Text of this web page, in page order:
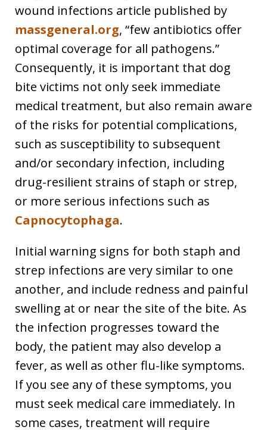
wound infections article published by
massgeneral.org, “few antibiotics offer
optimal coverage for all pathogens.”
Consequently, it is important that dog
bite victims not only seek immediate
medical treatment, but also remain aware
of the risks for potential complications,
such as susceptibility to subsequent
and/or secondary infection, including
drug-resilient strains of staph or strep,
or more serious infections such as
Capnocytophaga.
Initial warning signs for both staph and
strep infections are very similar to one
another, and include redness and painful
swelling at or near the site of the bite. As
the infection progresses toward the
body, the patient may also develop a
fever, as well as other flu-like symptoms.
If you see any of these symptoms, you
must seek medical care immediately. In
some cases, treatment will require